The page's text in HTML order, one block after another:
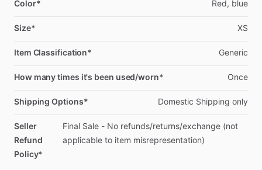
Color* Red, blue
Size* XS
Item Classification* Generic
How many times it's been used/worn* Once
Shipping Options* Domestic Shipping only
Seller
Refund
Policy*
Final Sale - No refunds​/​returns​/​exchange (not
applicable to item misrepresentation)